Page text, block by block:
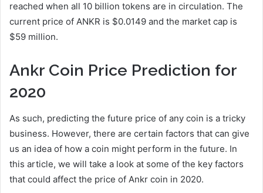
reached when all 10 billion tokens are in circulation. The
current price of ANKR is $0.0149 and the market cap is
$59 million.
Ankr Coin Price Prediction for
2020
As such, predicting the future price of any coin is a tricky
business. However, there are certain factors that can give
us an idea of how a coin might perform in the future. In
this article, we will take a look at some of the key factors
that could affect the price of Ankr coin in 2020.